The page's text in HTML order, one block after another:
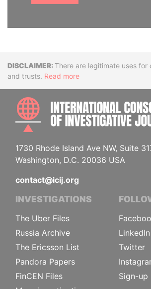
DisclaimerThere are legitimate uses for
and trusts. Read more
1730 Rhode Island Ave NW, Suite
Washington, D.C. 20036 USA
contact@icij.org
INVESTIGATIONS
The Uber Files
Russia Archive
The Ericsson List
Pandora Papers
FinCEN Files
LinkedIn
Twitter
Sign-up